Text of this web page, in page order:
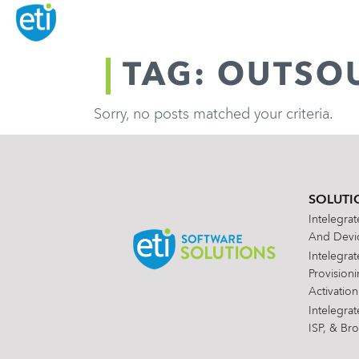
TAG:
Sorry, no posts matched your criteria.
And
Activation
ISP, &